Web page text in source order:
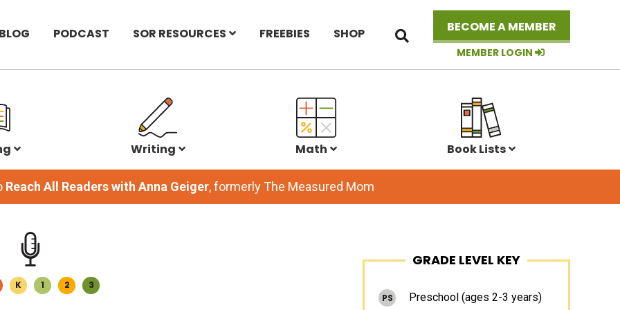
BLOG PODCAST SOR RESOURCES FREEBIES SHOP BECOME A MEMBER
MEMBER LOGIN
this
website
Writing Math Book Lists
Reach All Readers with Anna Geiger, formerly The Measured Mom
K 1 2 3
Sidebar
GRADE LEVEL KEY
PS Preschool (ages 2-3 years)